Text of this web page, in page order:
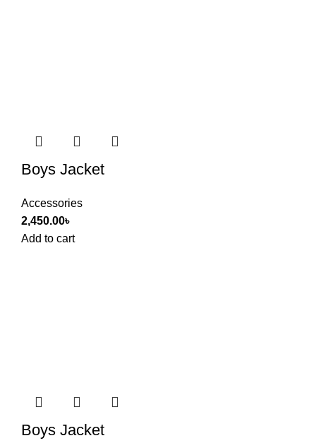
Boys Jacket
Accessories
2,450.00৳
Add to cart
Boys Jacket